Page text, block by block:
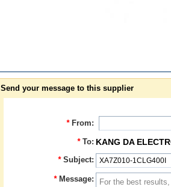
Send your message to this supplier
* From:
* To: KANG DA
* Subject:
* Message: